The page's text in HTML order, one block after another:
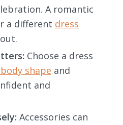
A romantic
a different dress
out.
Choose a dress
shape and
and
Accessories can